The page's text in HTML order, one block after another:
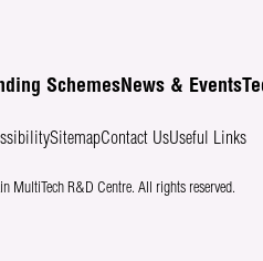
SchemesNews & Events
SitemapContact UsUseful Links
MultiTech R&D Centre. All rights reserved.